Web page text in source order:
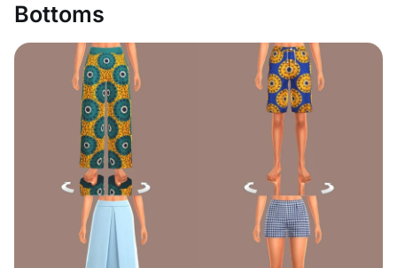
Bottoms